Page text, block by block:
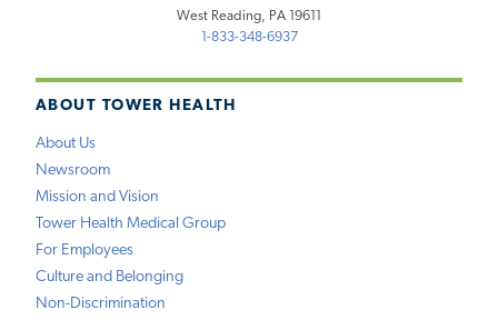
ABOUT TOWER HEALTH
About Us
Newsroom
Mission and Vision
Tower Health Medical Group
For Employees
Culture and Belonging
Non-Discrimination
West Reading, PA 19611
1-833-348-6937